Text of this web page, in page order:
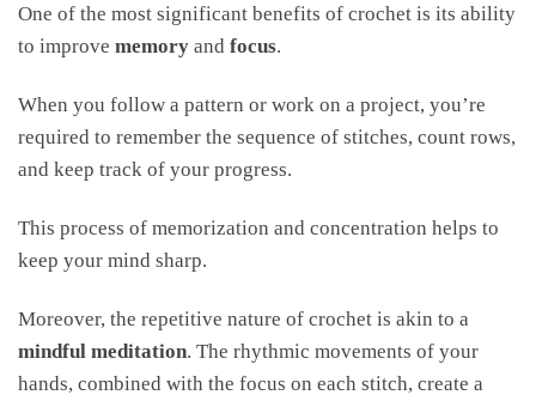
One of the most significant benefits of crochet is its ability
to improve memory and focus.
When you follow a pattern or work on a project, you’re
required to remember the sequence of stitches, count rows,
and keep track of your progress.
This process of memorization and concentration helps to
keep your mind sharp.
Moreover, the repetitive nature of crochet is akin to a
mindful meditation. The rhythmic movements of your
hands, combined with the focus on each stitch, create a